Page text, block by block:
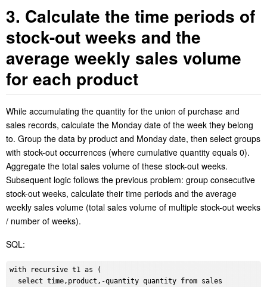
3. Calculate the time periods of
stock-out weeks and the
average weekly sales volume
for each product
While accumulating the quantity for the union of purchase and
sales records, calculate the Monday date of the week they belong
to. Group the data by product and Monday date, then select groups
with stock-out occurrences (where cumulative quantity equals 0).
Aggregate the total sales volume of these stock-out weeks.
Subsequent logic follows the previous problem: group consecutive
stock-out weeks, calculate their time periods and the average
weekly sales volume (total sales volume of multiple stock-out weeks
/ number of weeks).
SQL:
with recursive t1 as (
select time,product,-quantity quantity from sales